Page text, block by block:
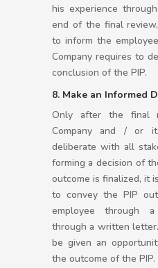
his experience
end of the final
to inform the
Company requires to
conclusion of the PIP.
8. Make an Informed
Only after the final
Company and / or
deliberate with all
forming a decision of
outcome is finalized, it
to convey the PIP
employee through
through a written
be given an
the outcome of the PIP.